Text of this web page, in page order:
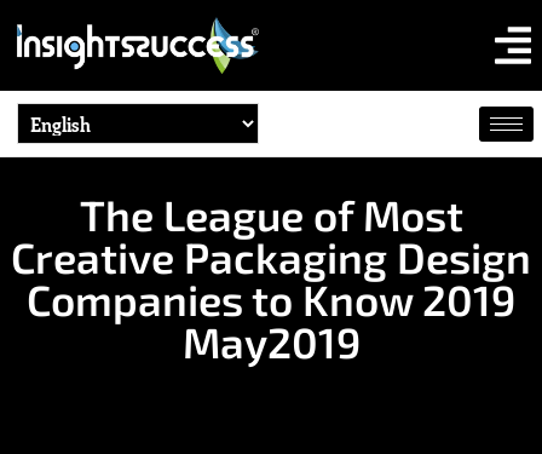
The League of Most
Creative Packaging Design
Companies to Know 2019
May2019